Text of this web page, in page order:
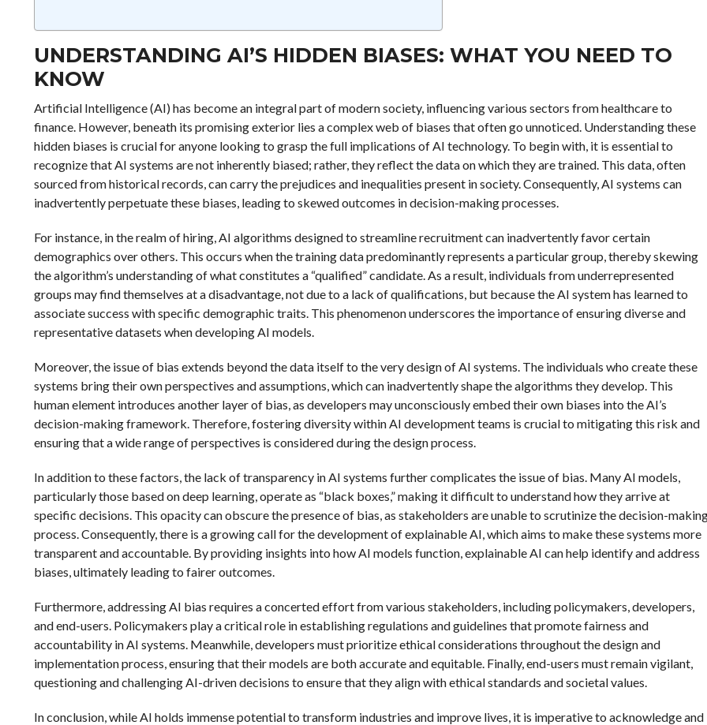
UNDERSTANDING AI’S HIDDEN BIASES: WHAT YOU NEED TO
KNOW
Artificial Intelligence (AI) has become an integral part of modern society, influencing various sectors from healthcare to
finance. However, beneath its promising exterior lies a complex web of biases that often go unnoticed. Understanding these
hidden biases is crucial for anyone looking to grasp the full implications of AI technology. To begin with, it is essential to
recognize that AI systems are not inherently biased; rather, they reflect the data on which they are trained. This data, often
sourced from historical records, can carry the prejudices and inequalities present in society. Consequently, AI systems can
inadvertently perpetuate these biases, leading to skewed outcomes in decision-making processes.
For instance, in the realm of hiring, AI algorithms designed to streamline recruitment can inadvertently favor certain
demographics over others. This occurs when the training data predominantly represents a particular group, thereby skewing
the algorithm’s understanding of what constitutes a “qualified” candidate. As a result, individuals from underrepresented
groups may find themselves at a disadvantage, not due to a lack of qualifications, but because the AI system has learned to
associate success with specific demographic traits. This phenomenon underscores the importance of ensuring diverse and
representative datasets when developing AI models.
Moreover, the issue of bias extends beyond the data itself to the very design of AI systems. The individuals who create these
systems bring their own perspectives and assumptions, which can inadvertently shape the algorithms they develop. This
human element introduces another layer of bias, as developers may unconsciously embed their own biases into the AI’s
decision-making framework. Therefore, fostering diversity within AI development teams is crucial to mitigating this risk and
ensuring that a wide range of perspectives is considered during the design process.
In addition to these factors, the lack of transparency in AI systems further complicates the issue of bias. Many AI models,
particularly those based on deep learning, operate as “black boxes,” making it difficult to understand how they arrive at
specific decisions. This opacity can obscure the presence of bias, as stakeholders are unable to scrutinize the decision-
process. Consequently, there is a growing call for the development of explainable AI, which aims to make these systems more
transparent and accountable. By providing insights into how AI models function, explainable AI can help identify and address
biases, ultimately leading to fairer outcomes.
Furthermore, addressing AI bias requires a concerted effort from various stakeholders, including policymakers, developers,
and end-users. Policymakers play a critical role in establishing regulations and guidelines that promote fairness and
accountability in AI systems. Meanwhile, developers must prioritize ethical considerations throughout the design and
implementation process, ensuring that their models are both accurate and equitable. Finally, end-users must remain vigilant,
questioning and challenging AI-driven decisions to ensure that they align with ethical standards and societal values.
In conclusion, while AI holds immense potential to transform industries and improve lives, it is imperative to acknowledge and